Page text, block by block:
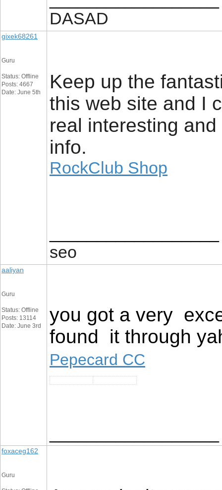
DASAD
gixek68261
Guru
Status: Offline
Posts: 4667
Date: June 5th
Keep up the
this web site and I
real interesting
info.
RockClub Shop
seo
aaliyan
Guru
Status: Offline
Posts: 13114
Date: June 3rd
you got a very
found it through
Pepecard CC
foxaceg162
Guru